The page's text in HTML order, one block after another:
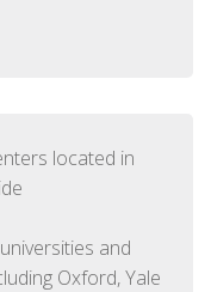
located in
and
Oxford, Yale